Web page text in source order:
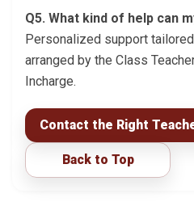
Q5. What kind of help can
Personalized support
arranged by the Class
Incharge.
Contact the Right
Back to Top